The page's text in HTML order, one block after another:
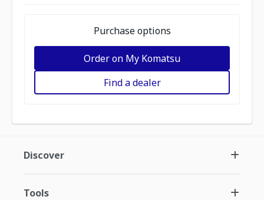
Purchase options
Order on My Komatsu
Find a dealer
Discover
Tools